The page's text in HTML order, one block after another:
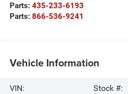
Parts: 435-233-6193
Parts: 866-536-9241
Vehicle Information
VIN:
Stock #: